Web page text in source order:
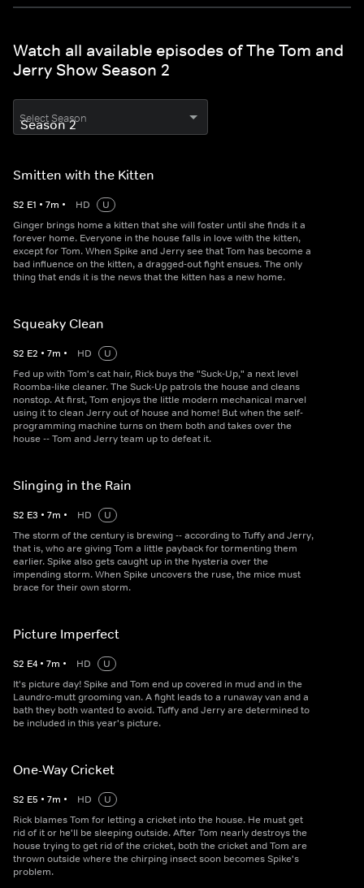
Watch all available episodes of The Tom and
Jerry Show Season 2
Select Season
Smitten with the Kitten
S2 E1 • 7m • HD
U
Ginger brings home a kitten that she will foster until she finds it a
forever home. Everyone in the house falls in love with the kitten,
except for Tom. When Spike and Jerry see that Tom has become a
bad influence on the kitten, a dragged-out fight ensues. The only
thing that ends it is the news that the kitten has a new home.
Squeaky Clean
S2 E2 • 7m • HD
U
Fed up with Tom's cat hair, Rick buys the "Suck-Up," a next level
Roomba-like cleaner. The Suck-Up patrols the house and cleans
nonstop. At first, Tom enjoys the little modern mechanical marvel
using it to clean Jerry out of house and home! But when the self-
programming machine turns on them both and takes over the
house -- Tom and Jerry team up to defeat it.
Slinging in the Rain
S2 E3 • 7m • HD
U
The storm of the century is brewing -- according to Tuffy and Jerry,
that is, who are giving Tom a little payback for tormenting them
earlier. Spike also gets caught up in the hysteria over the
impending storm. When Spike uncovers the ruse, the mice must
brace for their own storm.
Picture Imperfect
S2 E4 • 7m • HD
U
It's picture day! Spike and Tom end up covered in mud and in the
Laundro-mutt grooming van. A fight leads to a runaway van and a
bath they both wanted to avoid. Tuffy and Jerry are determined to
be included in this year's picture.
One-Way Cricket
S2 E5 • 7m • HD
U
Rick blames Tom for letting a cricket into the house. He must get
rid of it or he'll be sleeping outside. After Tom nearly destroys the
house trying to get rid of the cricket, both the cricket and Tom are
thrown outside where the chirping insect soon becomes Spike's
problem.